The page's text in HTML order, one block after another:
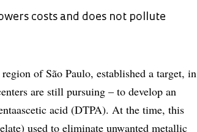
costs and does not pollute
of São Paulo, established a target, in
are still pursuing – to develop an
acid (DTPA). At the time, this
used to eliminate unwanted metallic